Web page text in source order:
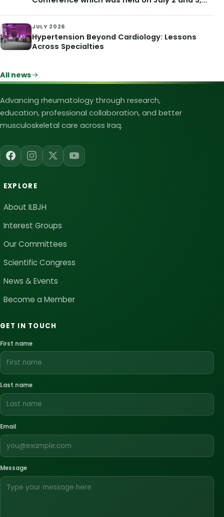
JULY 2026
Hypertension Beyond Cardiology: Lessons
Across Specialties
All news
Advancing rheumatology through research,
education, professional collaboration, and better
musculoskeletal care across Iraq.
EXPLORE
About ILBJH
Interest Groups
Our Committees
Scientific Congress
News & Events
Become a Member
GET IN TOUCH
First name
Last name
Email
Message